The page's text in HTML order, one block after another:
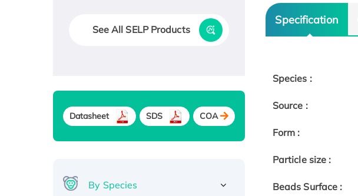
Specification
Species :
Source :
Form :
Particle size :
Beads Surface :
See All SELP Products
Datasheet SDS COA
By Species